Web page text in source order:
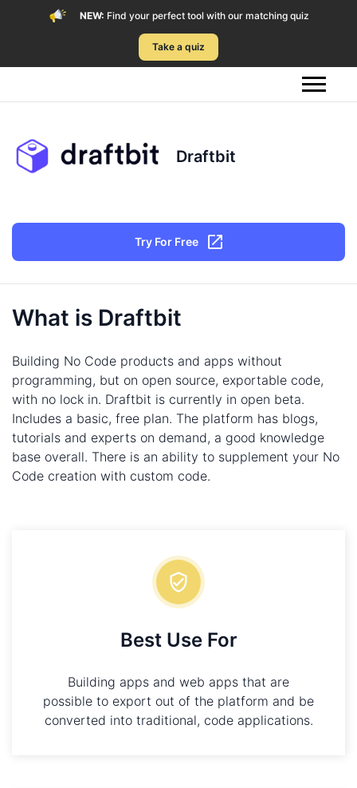
NEW: Find your perfect tool with our matching quiz
Take a quiz
Draftbit
Try For Free
What is Draftbit
Building No Code products and apps without
programming, but on open source, exportable code,
with no lock in. Draftbit is currently in open beta.
Includes a basic, free plan. The platform has blogs,
tutorials and experts on demand, a good knowledge
base overall. There is an ability to supplement your No
Code creation with custom code.
Best Use For
Building apps and web apps that are
possible to export out of the platform and be
converted into traditional, code applications.